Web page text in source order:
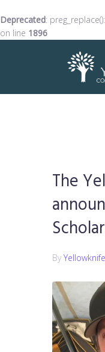
Deprecated:
on line 1896
The
By